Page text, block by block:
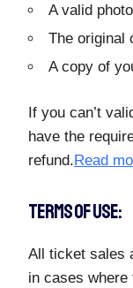
A valid
The original
A copy of
If you can’t
have the
refund.Read
TERMS OF USE:
All ticket sales
in cases where